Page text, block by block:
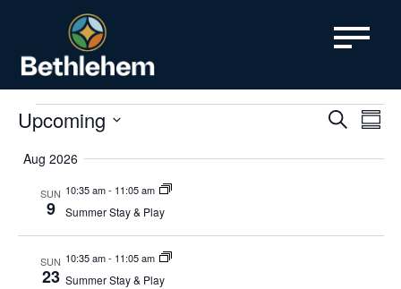
Events Search
Upcoming
DATE.
Aug 2026
SUN
9
10:35 am- 11:05 am
Summer Stay & Play
SUN
23
10:35 am- 11:05 am
Summer Stay & Play